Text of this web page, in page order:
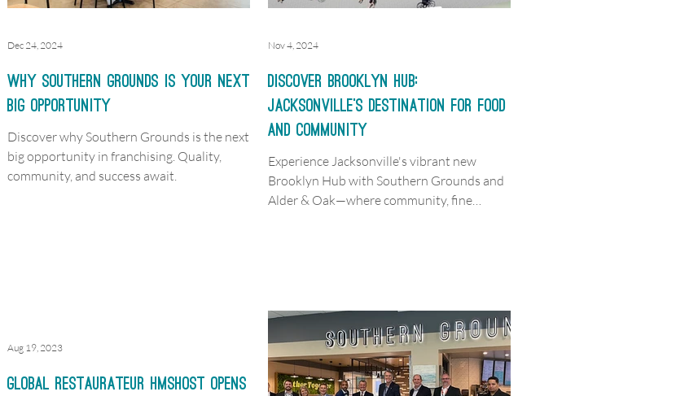
Why Southern Grounds is Your Next
Big Opportunity
Discover why Southern Grounds is the next
big opportunity in franchising. Quality,
community, and success await.
Dec 24, 2024
Discover Brooklyn Hub:
Jacksonville’s Destination for Food
and Community
Experience Jacksonville's vibrant new
Brooklyn Hub with Southern Grounds and
Alder & Oak—where community, fine
Nov 4, 2024
Global restaurateur HMSHost opens
Aug 19, 2023